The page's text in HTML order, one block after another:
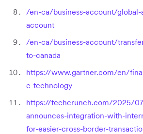
/en-ca/business-account/
account
/en-ca/business-account/
to-canada
https://www.gartner.com/en/
e-technology
https://techcrunch.com/2025/
announces-integration-with-
for-easier-cross-border-